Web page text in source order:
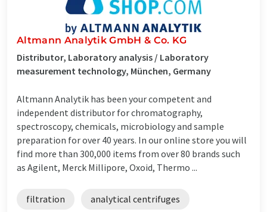
Altmann Analytik GmbH & Co. KG
Distributor, Laboratory analysis / Laboratory
measurement technology, München, Germany
Altmann Analytik has been your competent and
independent distributor for chromatography,
spectroscopy, chemicals, microbiology and sample
preparation for over 40 years. In our online store you will
find more than 300,000 items from over 80 brands such
as Agilent, Merck Millipore, Oxoid, Thermo ...
filtration analytical centrifuges